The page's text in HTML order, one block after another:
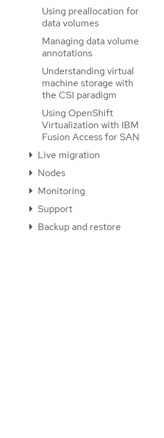
Using preallocation for
data volumes
Managing data volume
annotations
Understanding virtual
machine storage with
the CSI paradigm
Using OpenShift
Virtualization with IBM
Fusion Access for SAN
Live migration
Nodes
Monitoring
Support
Backup and restore